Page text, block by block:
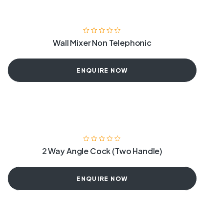
Wall Mixer Non Telephonic
ENQUIRE NOW
2 Way Angle Cock (Two Handle)
ENQUIRE NOW